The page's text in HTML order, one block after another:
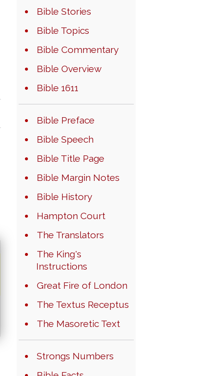
Bible Stories
Bible Topics
Bible Commentary
Bible Overview
Bible 1611
Bible Preface
Bible Speech
Bible Title Page
Bible Margin Notes
Bible History
Hampton Court
The Translators
The King's
Instructions
Great Fire of London
The Textus Receptus
The Masoretic Text
Strongs Numbers